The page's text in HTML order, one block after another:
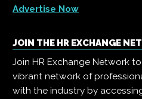
Advertise Now
JOIN THE HR EXCHANGE
Join HR Exchange Network
vibrant network of
with the industry by